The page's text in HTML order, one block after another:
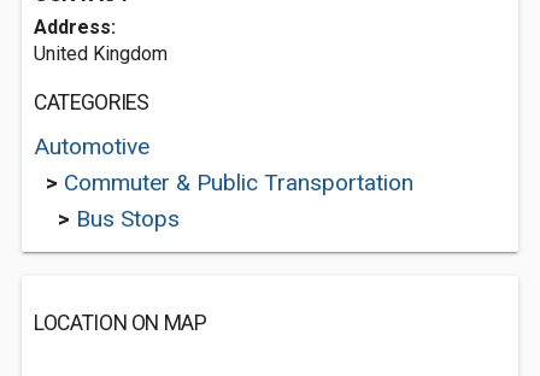
Address:
United Kingdom
CATEGORIES
Automotive
> Commuter & Public Transportation
> Bus Stops
LOCATION ON MAP